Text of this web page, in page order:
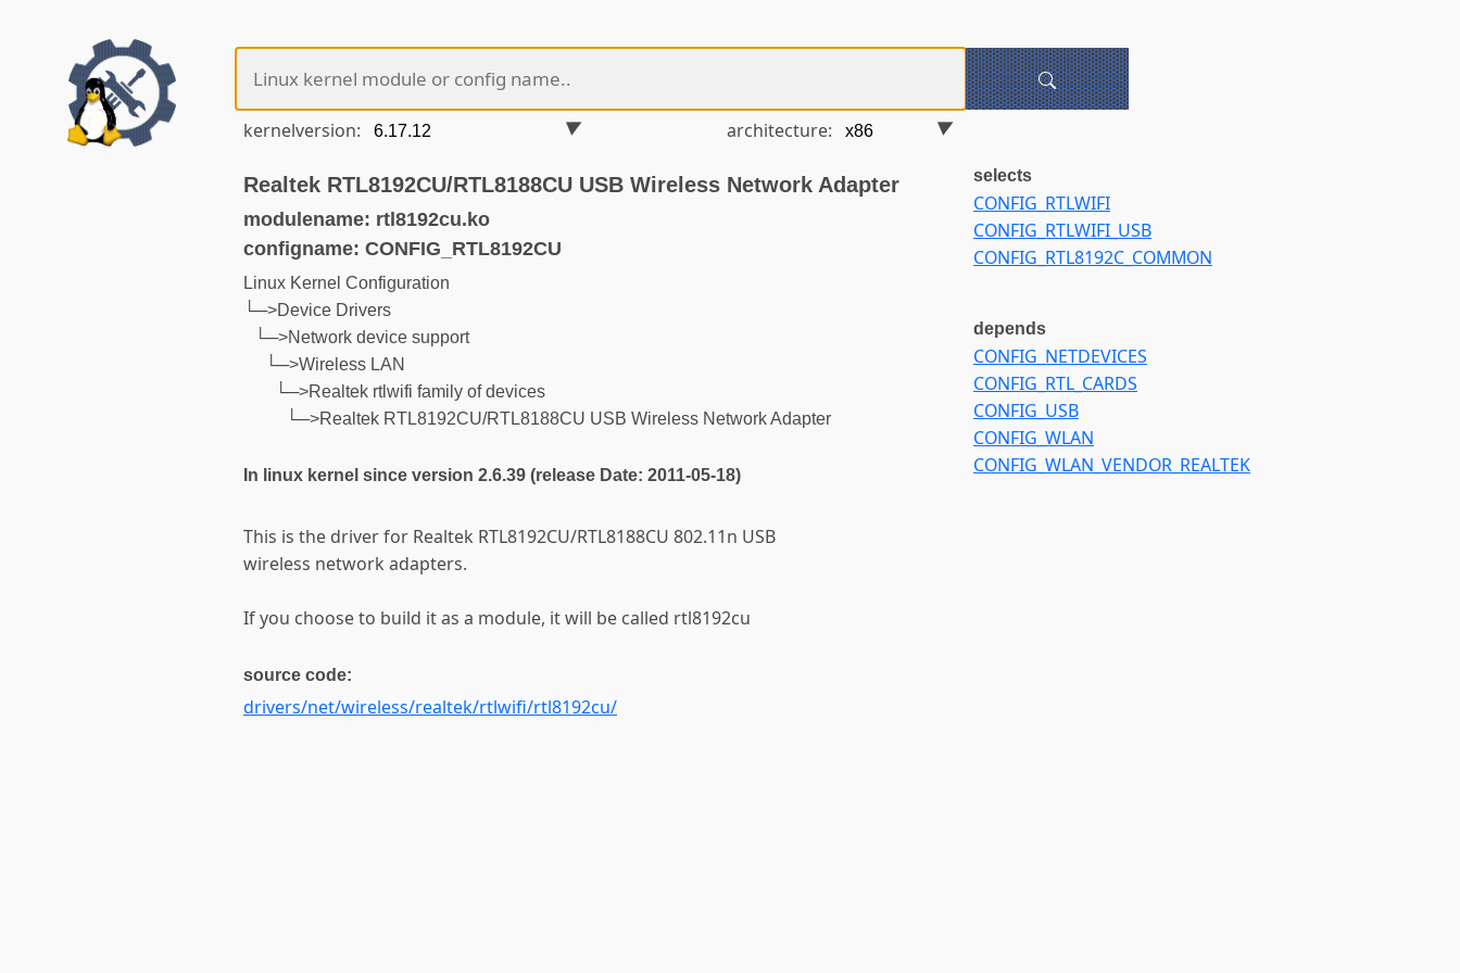
kernelversion: architecture:
Realtek RTL8192CU/RTL8188CU USB Wireless Network Adapter
modulename: rtl8192cu.ko
configname: CONFIG_RTL8192CU
Linux Kernel Configuration
└─>Device Drivers
└─>Network device support
└─>Wireless LAN
└─>Realtek rtlwifi family of devices
└─>Realtek RTL8192CU/RTL8188CU USB Wireless Network Adapter
In linux kernel since version 2.6.39 (release Date: 2011-05-18)
This is the driver for Realtek RTL8192CU/RTL8188CU 802.11n USB
wireless network adapters.
If you choose to build it as a module, it will be called rtl8192cu
source code:
drivers/net/wireless/realtek/rtlwifi/rtl8192cu/
selects
CONFIG_RTLWIFI
CONFIG_RTLWIFI_USB
CONFIG_RTL8192C_COMMON
depends
CONFIG_NETDEVICES
CONFIG_RTL_CARDS
CONFIG_USB
CONFIG_WLAN
CONFIG_WLAN_VENDOR_REALTEK